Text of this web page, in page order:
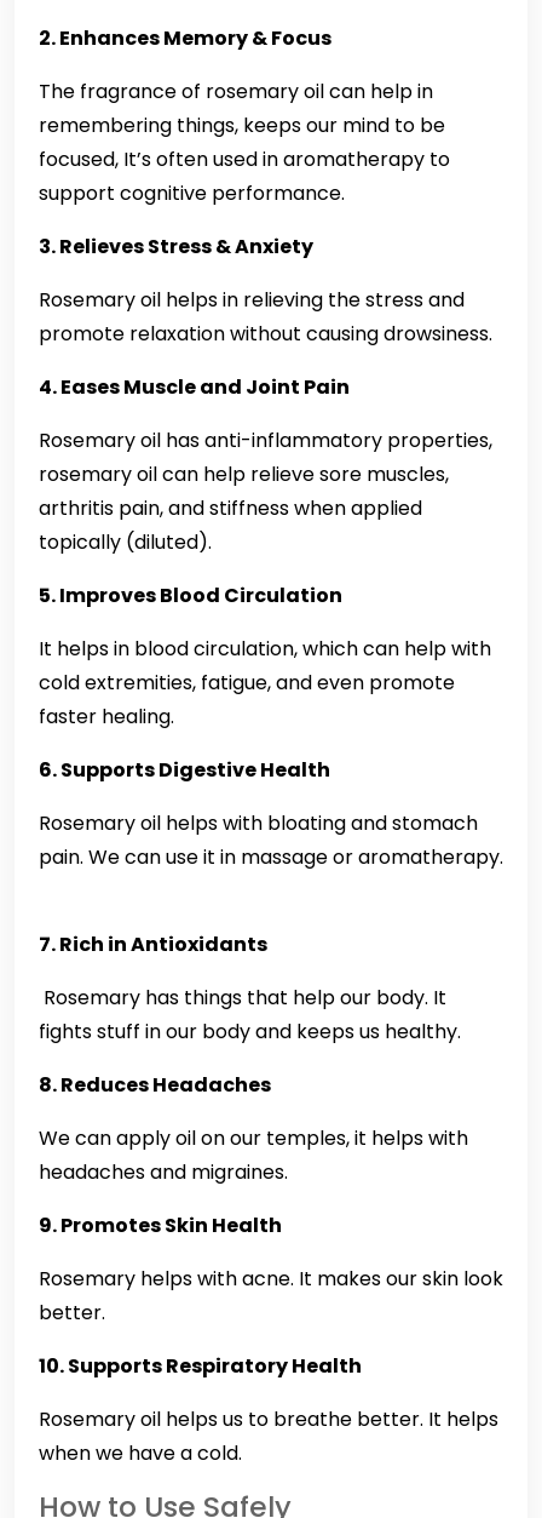
2. Enhances Memory & Focus
The fragrance of rosemary oil can help in
remembering things, keeps our mind to be
focused, It’s often used in aromatherapy to
support cognitive performance.
3. Relieves Stress & Anxiety
Rosemary oil helps in relieving the stress and
promote relaxation without causing drowsiness.
4. Eases Muscle and Joint Pain
Rosemary oil has anti-inflammatory properties,
rosemary oil can help relieve sore muscles,
arthritis pain, and stiffness when applied
topically (diluted).
5. Improves Blood Circulation
It helps in blood circulation, which can help with
cold extremities, fatigue, and even promote
faster healing.
6. Supports Digestive Health
Rosemary oil helps with bloating and stomach
pain. We can use it in massage or aromatherapy.
7. Rich in Antioxidants
Rosemary has things that help our body. It
fights stuff in our body and keeps us healthy.
8. Reduces Headaches
We can apply oil on our temples, it helps with
headaches and migraines.
9. Promotes Skin Health
Rosemary helps with acne. It makes our skin look
better.
10. Supports Respiratory Health
Rosemary oil helps us to breathe better. It helps
when we have a cold.
How to Use Safely